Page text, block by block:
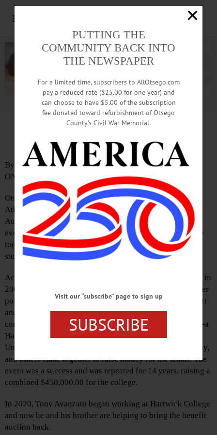
Advertisement.Advertise with us
Popular Benefit Auction Returns
By SARAH ROBERTS
ONEONTA
On Thursday, May 15, Hartwick College will host an
Athletics Benefit Auction, known informally as the “Wine
Auction.” This is a reawakening of a traditional benefit
event held in previous years, where local businesses came
together to raise money to support Hartwick College’s
student-athletes.
According to Tony Avanzato, one of the event organizers, in
2005 Hartwick College was Division 1 for soccer and water
polo, but the funding for these programs was running short
and was about to be cut completely. Local businesses and
community members including Cal Chase, Ian McIntyre—a
Hartwick alum who is now head coach for the Syracuse
University soccer team—Tony Avanzato and brother Vinny,
and others came together to raise money for the teams. The
event was a success and was repeated for 14 years, raising a
combined $450,000.00 for the college.
In 2020, Tony Avanzato began working at Hartwick College
and now he and his brother are helping to bring the benefit
auction back.
PUTTING THE
COMMUNITY BACK INTO
THE NEWSPAPER
For a limited time, subscribers to AllOtsego.com
pay a reduced rate ($25.00 for one year) and
can choose to have $5.00 of the subscription
fee donated toward refurbishment of Otsego
County’s Civil War Memorial.
Visit our “subscribe” page to sign up
SUBSCRIBE